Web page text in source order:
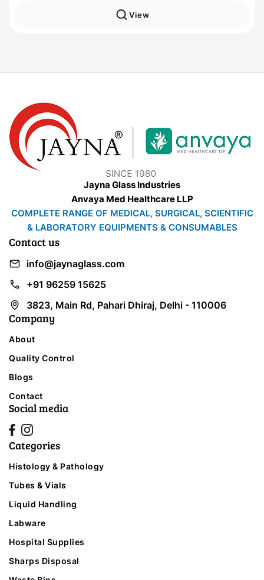
View
Categories
Histology & Pathology
Tubes & Vials
Liquid Handling
Labware
Hospital Supplies
Sharps Disposal
Company
About
Quality Control
Blogs
Contact
Social media
Contact us
info@jaynaglass.com
+91 96259 15625
3823, Main Rd, Pahari Dhiraj, Delhi - 110006
Jayna Glass Industries
Anvaya Med Healthcare LLP
COMPLETE RANGE OF MEDICAL, SURGICAL, SCIENTIFIC
& LABORATORY EQUIPMENTS & CONSUMABLES